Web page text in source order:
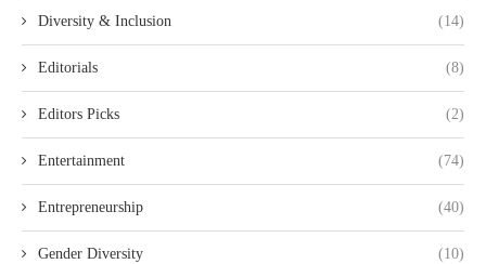
Diversity & Inclusion (14)
Editorials (8)
Editors Picks (2)
Entertainment (74)
Entrepreneurship (40)
Gender Diversity (10)